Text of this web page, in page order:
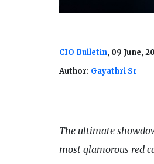
CIO Bulletin, 09 June,
Author: Gayathri Sr
The ultimate
most glamorous red